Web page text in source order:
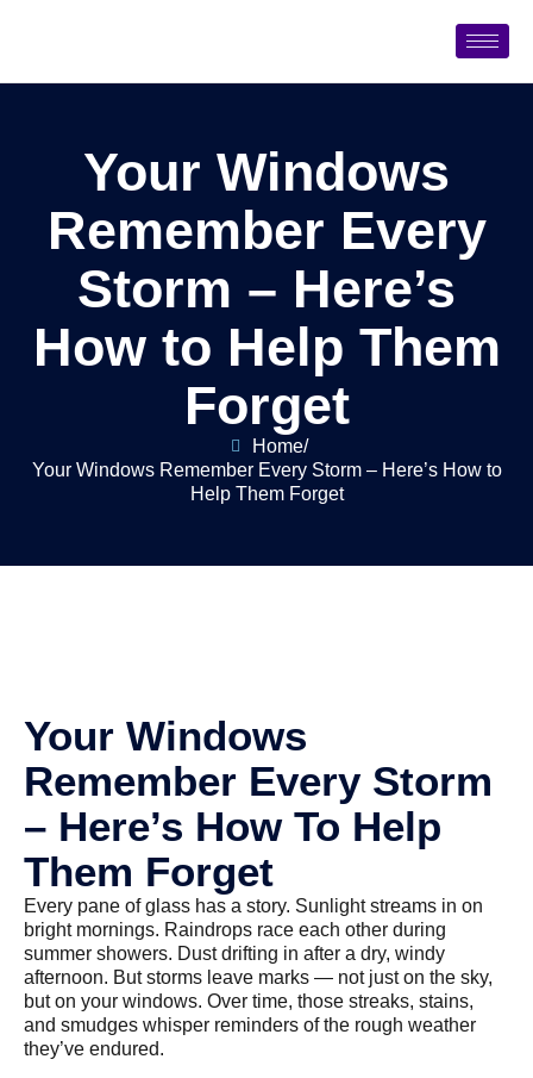
Your Windows
Remember Every
Storm – Here’s
How to Help Them
Forget
Home/
Your Windows Remember Every Storm – Here’s How to
Help Them Forget
Your Windows
Remember Every Storm
– Here’s How To Help
Them Forget
Every pane of glass has a story. Sunlight streams in on
bright mornings. Raindrops race each other during
summer showers. Dust drifting in after a dry, windy
afternoon. But storms leave marks — not just on the sky,
but on your windows. Over time, those streaks, stains,
and smudges whisper reminders of the rough weather
they’ve endured.